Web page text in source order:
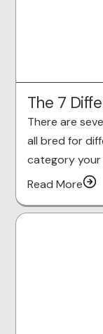
The 7
There are
all bred for
category your
Read More